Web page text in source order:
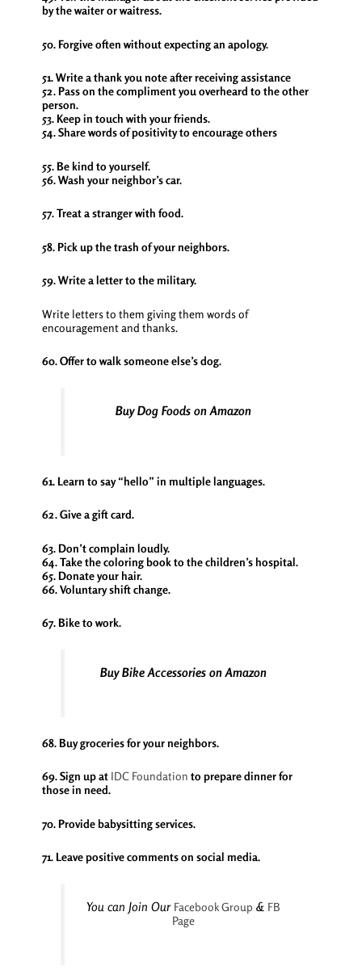
by the waiter or waitress.
50. Forgive often without expecting an apology.
51. Write a thank you note after receiving assistance
52. Pass on the compliment you overheard to the other
person.
53. Keep in touch with your friends.
54. Share words of positivity to encourage others
55. Be kind to yourself.
56. Wash your neighbor’s car.
57. Treat a stranger with food.
58. Pick up the trash of your neighbors.
59. Write a letter to the military.
Write letters to them giving them words of
encouragement and thanks.
60. Offer to walk someone else’s dog.
Buy Dog Foods on Amazon
61. Learn to say “hello” in multiple languages.
62. Give a gift card.
63. Don’t complain loudly.
64. Take the coloring book to the children’s hospital.
65. Donate your hair.
66. Voluntary shift change.
67. Bike to work.
Buy Bike Accessories on Amazon
68. Buy groceries for your neighbors.
69. Sign up at IDC Foundation to prepare dinner for
those in need.
70. Provide babysitting services.
71. Leave positive comments on social media.
You can Join Our Facebook Group & FB
Page